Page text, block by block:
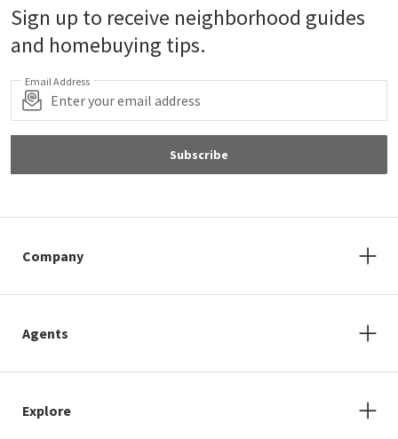
Sign up to receive neighborhood guides
and homebuying tips.
Email Address
Subscribe
Company
Agents
Explore